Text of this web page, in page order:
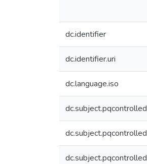
dc.identifier
dc.identifier.uri
dc.language.iso
dc.subject.pqcontrolled
dc.subject.pqcontrolled
dc.subject.pqcontrolled